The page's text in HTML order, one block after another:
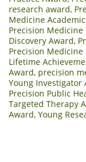
research award,
Medicine
Precision
Discovery Award,
Precision
Lifetime
Award, precision
Young Investigator
Precision Public
Targeted Therapy
Award, Young